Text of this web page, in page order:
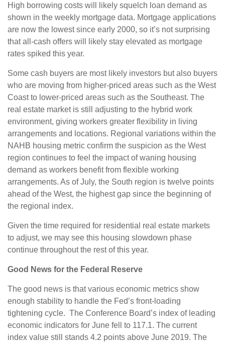
High borrowing costs will likely squelch loan demand as
shown in the weekly mortgage data. Mortgage applications
are now the lowest since early 2000, so it’s not surprising
that all-cash offers will likely stay elevated as mortgage
rates spiked this year.
Some cash buyers are most likely investors but also buyers
who are moving from higher-priced areas such as the West
Coast to lower-priced areas such as the Southeast. The
real estate market is still adjusting to the hybrid work
environment, giving workers greater flexibility in living
arrangements and locations. Regional variations within the
NAHB housing metric confirm the suspicion as the West
region continues to feel the impact of waning housing
demand as workers benefit from flexible working
arrangements. As of July, the South region is twelve points
ahead of the West, the highest gap since the beginning of
the regional index.
Given the time required for residential real estate markets
to adjust, we may see this housing slowdown phase
continue throughout the rest of this year.
Good News for the Federal Reserve
The good news is that various economic metrics show
enough stability to handle the Fed’s front-loading
tightening cycle. The Conference Board’s index of leading
economic indicators for June fell to 117.1. The current
index value still stands 4.2 points above June 2019. The